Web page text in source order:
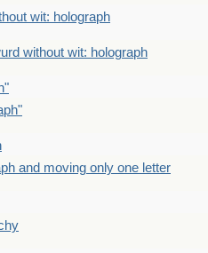
wit: holograph
without wit: holograph
and moving only one letter